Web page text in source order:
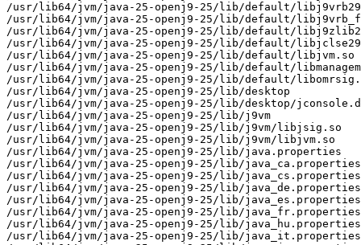
/usr/lib64/jvm/java-25-openj9-25/lib/default/
/usr/lib64/jvm/java-25-openj9-25/lib/default/
/usr/lib64/jvm/java-25-openj9-25/lib/default/
/usr/lib64/jvm/java-25-openj9-25/lib/default/
/usr/lib64/jvm/java-25-openj9-25/lib/default/libjvm.so
/usr/lib64/jvm/java-25-openj9-25/lib/default/
/usr/lib64/jvm/java-25-openj9-25/lib/default/
/usr/lib64/jvm/java-25-openj9-25/lib/desktop
/usr/lib64/jvm/java-25-openj9-25/lib/desktop/
/usr/lib64/jvm/java-25-openj9-25/lib/j9vm
/usr/lib64/jvm/java-25-openj9-25/lib/j9vm/libjsig.so
/usr/lib64/jvm/java-25-openj9-25/lib/j9vm/libjvm.so
/usr/lib64/jvm/java-25-openj9-25/lib/java.properties
/usr/lib64/jvm/java-25-openj9-25/lib/java_ca.properties
/usr/lib64/jvm/java-25-openj9-25/lib/java_cs.properties
/usr/lib64/jvm/java-25-openj9-25/lib/java_de.properties
/usr/lib64/jvm/java-25-openj9-25/lib/java_es.properties
/usr/lib64/jvm/java-25-openj9-25/lib/java_fr.properties
/usr/lib64/jvm/java-25-openj9-25/lib/java_hu.properties
/usr/lib64/jvm/java-25-openj9-25/lib/java_it.properties